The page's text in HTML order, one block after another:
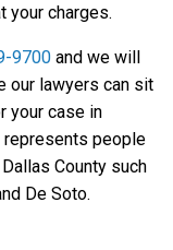
your charges.
9700 and we will
our lawyers can sit
your case in
represents people
County such
De Soto.